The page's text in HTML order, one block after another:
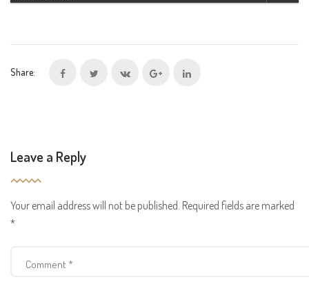
Share:
Leave a Reply
Your email address will not be published. Required fields are marked
*